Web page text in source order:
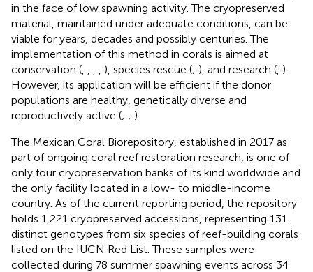
in the face of low spawning activity. The cryopreserved
material, maintained under adequate conditions, can be
viable for years, decades and possibly centuries. The
implementation of this method in corals is aimed at
conservation (
), species rescue (; ), and research ( ).
However, its application will be efficient if the donor
populations are healthy, genetically diverse and
reproductively active (; ; ).
The Mexican Coral Biorepository, established in 2017 as
part of ongoing coral reef restoration research, is one of
only four cryopreservation banks of its kind worldwide and
the only facility located in a low- to middle-income
country. As of the current reporting period, the repository
holds 1,221 cryopreserved accessions, representing 131
distinct genotypes from six species of reef-building corals
listed on the IUCN Red List. These samples were
collected during 78 summer spawning events across 34